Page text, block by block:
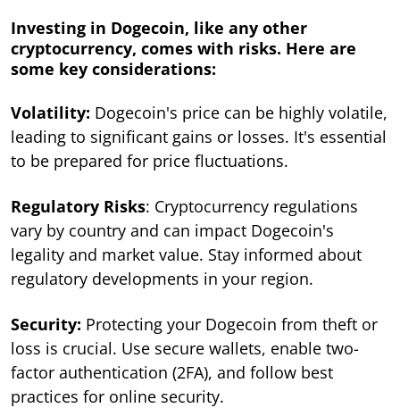
Investing in Dogecoin, like any other
cryptocurrency, comes with risks. Here are
some key considerations:
Volatility: Dogecoin's price can be highly volatile,
leading to significant gains or losses. It's essential
to be prepared for price fluctuations.
Regulatory Risks: Cryptocurrency regulations
vary by country and can impact Dogecoin's
legality and market value. Stay informed about
regulatory developments in your region.
Security: Protecting your Dogecoin from theft or
loss is crucial. Use secure wallets, enable two-
factor authentication (2FA), and follow best
practices for online security.